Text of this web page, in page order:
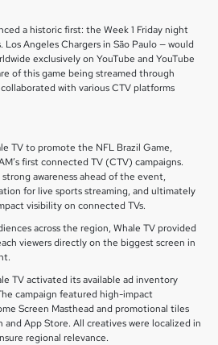
a historic first: the Week 1 Friday night
Los Angeles Chargers in São Paulo — would
exclusively on YouTube and YouTube
of this game being streamed through
with various CTV platforms
TV to promote the NFL Brazil Game,
first connected TV (CTV) campaigns.
awareness ahead of the event,
for live sports streaming, and ultimately
visibility on connected TVs.
across the region, Whale TV provided
viewers directly on the biggest screen in
TV activated its available ad inventory
campaign featured high-impact
Screen Masthead and promotional tiles
and App Store. All creatives were localized in
regional relevance.